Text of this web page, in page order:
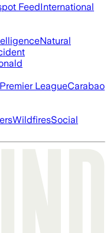
FeedInternational
Natural
Premier LeagueCarabao
WildfiresSocial